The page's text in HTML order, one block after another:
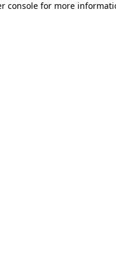
console for more